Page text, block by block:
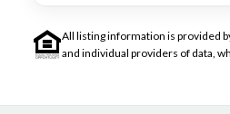
All listing information is provided
and individual providers of data,